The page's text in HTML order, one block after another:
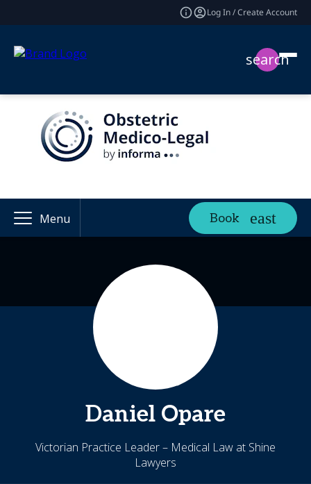
Log In / Create Account
search
Menu Book
Daniel Opare
Victorian Practice Leader – Medical Law at Shine
Lawyers